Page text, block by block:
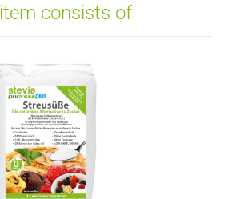
consists of